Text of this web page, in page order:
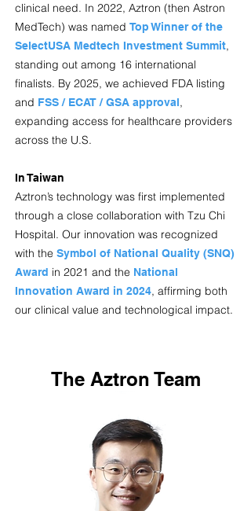
clinical need. In 2022, Aztron (then Astron
MedTech) was named Top Winner of the
SelectUSA Medtech Investment Summit,
standing out among 16 international
finalists. By 2025, we achieved FDA listing
and FSS / ECAT / GSA approval,
expanding access for healthcare providers
across the U.S.
In Taiwan
Aztron’s technology was first implemented
through a close collaboration with Tzu Chi
Hospital. Our innovation was recognized
with the Symbol of National Quality (SNQ)
Award in 2021 and the National
Innovation Award in 2024, affirming both
our clinical value and technological impact.
The Aztron Team